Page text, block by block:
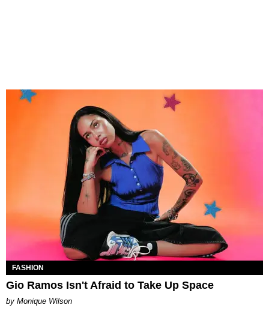
FASHION
Gio Ramos Isn't Afraid to Take Up Space
by Monique Wilson